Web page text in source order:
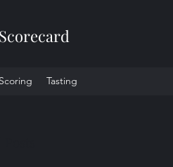
Scoring Tasting